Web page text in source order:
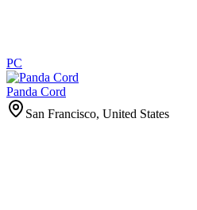
PC
Panda Cord
San Francisco, United States